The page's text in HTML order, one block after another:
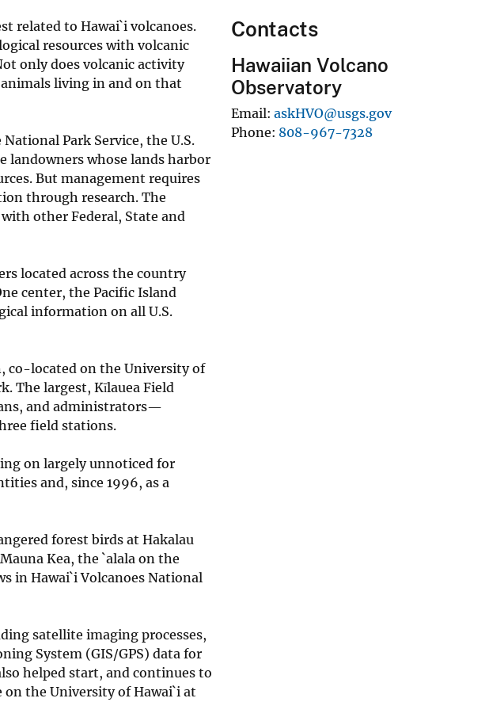
related to Hawai`i volcanoes.
resources with volcanic
only does volcanic activity
living in and on that
Park Service, the U.S.
landowners whose lands harbor
But management requires
through research. The
other Federal, State and
located across the country
center, the Pacific Island
information on all U.S.
co-located on the University of
The largest, Kīlauea Field
and administrators—
field stations.
on largely unnoticed for
and, since 1996, as a
forest birds at Hakalau
Kea, the `alala on the
in Hawai`i Volcanoes National
satellite imaging processes,
System (GIS/GPS) data for
helped start, and continues to
the University of Hawai`i at
Contacts
Hawaiian Volcano
Observatory
Email askHVO@usgs.gov
Phone 808-967-7328